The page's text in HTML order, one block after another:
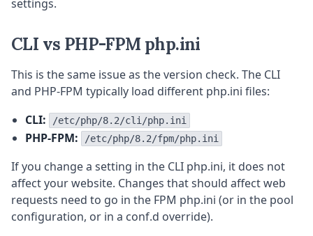
settings.
CLI vs PHP-FPM php.ini
This is the same issue as the version check. The CLI
and PHP-FPM typically load different php.ini files:
CLI:
/etc/php/8.2/cli/php.ini
PHP-FPM: /etc/php/8.2/fpm/php.ini
If you change a setting in the CLI php.ini, it does not
affect your website. Changes that should affect web
requests need to go in the FPM php.ini (or in the pool
configuration, or in a conf.d override).